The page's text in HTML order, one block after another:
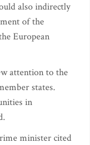
also indirectly
of the
European
attention to the
states.
in
minister cited